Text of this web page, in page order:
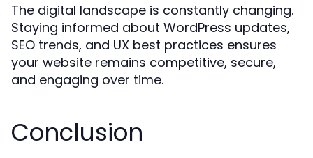
The digital landscape is constantly changing.
Staying informed about WordPress updates,
SEO trends, and UX best practices ensures
your website remains competitive, secure,
and engaging over time.
Conclusion